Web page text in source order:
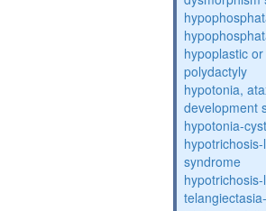
hypoplastic
polydactyly
hypotonia,
development
hypotonia-
syndrome